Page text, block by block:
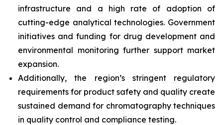
infrastructure and a high rate of adoption of
cutting-edge analytical technologies. Government
initiatives and funding for drug development and
environmental monitoring further support market
expansion.
Additionally, the region’s stringent regulatory
requirements for product safety and quality create
sustained demand for chromatography techniques
in quality control and compliance testing.